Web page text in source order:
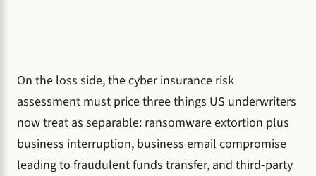
On the loss side, the cyber insurance risk
assessment must price three things US underwriters
now treat as separable: ransomware extortion plus
business interruption, business email compromise
leading to fraudulent funds transfer, and third-party